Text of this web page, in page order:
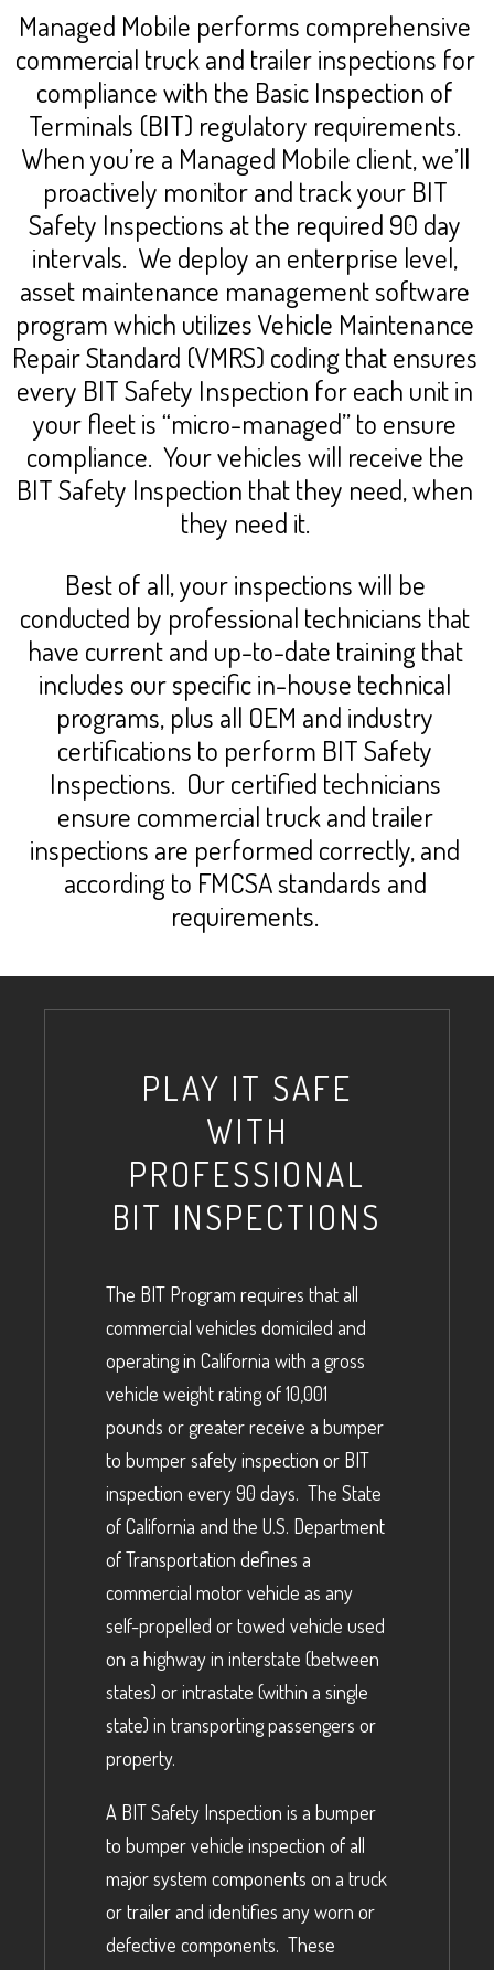
Managed Mobile performs comprehensive
commercial truck and trailer inspections for
compliance with the Basic Inspection of
Terminals (BIT) regulatory requirements.
When you’re a Managed Mobile client, we’ll
proactively monitor and track your BIT
Safety Inspections at the required 90 day
intervals. We deploy an enterprise level,
asset maintenance management software
program which utilizes Vehicle Maintenance
Repair Standard (VMRS) coding that ensures
every BIT Safety Inspection for each unit in
your fleet is “micro-managed” to ensure
compliance. Your vehicles will receive the
BIT Safety Inspection that they need, when
they need it.
Best of all, your inspections will be
conducted by professional technicians that
have current and up-to-date training that
includes our specific in-house technical
programs, plus all OEM and industry
certifications to perform BIT Safety
Inspections. Our certified technicians
ensure commercial truck and trailer
inspections are performed correctly, and
according to FMCSA standards and
requirements.
PLAY IT SAFE
WITH
PROFESSIONAL
BIT INSPECTIONS
The BIT Program requires that all
commercial vehicles domiciled and
operating in California with a gross
vehicle weight rating of 10,001
pounds or greater receive a bumper
to bumper safety inspection or BIT
inspection every 90 days. The State
of California and the U.S. Department
of Transportation defines a
commercial motor vehicle as any
self-propelled or towed vehicle used
on a highway in interstate (between
states) or intrastate (within a single
state) in transporting passengers or
property.
A BIT Safety Inspection is a bumper
to bumper vehicle inspection of all
major system components on a truck
or trailer and identifies any worn or
defective components. These